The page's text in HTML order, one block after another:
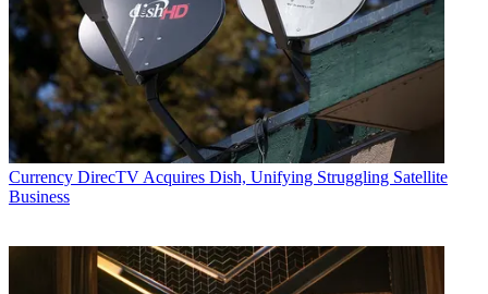
Currency DirecTV Acquires Dish, Unifying Struggling Satellite
Business